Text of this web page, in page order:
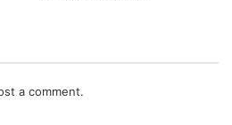
a comment.